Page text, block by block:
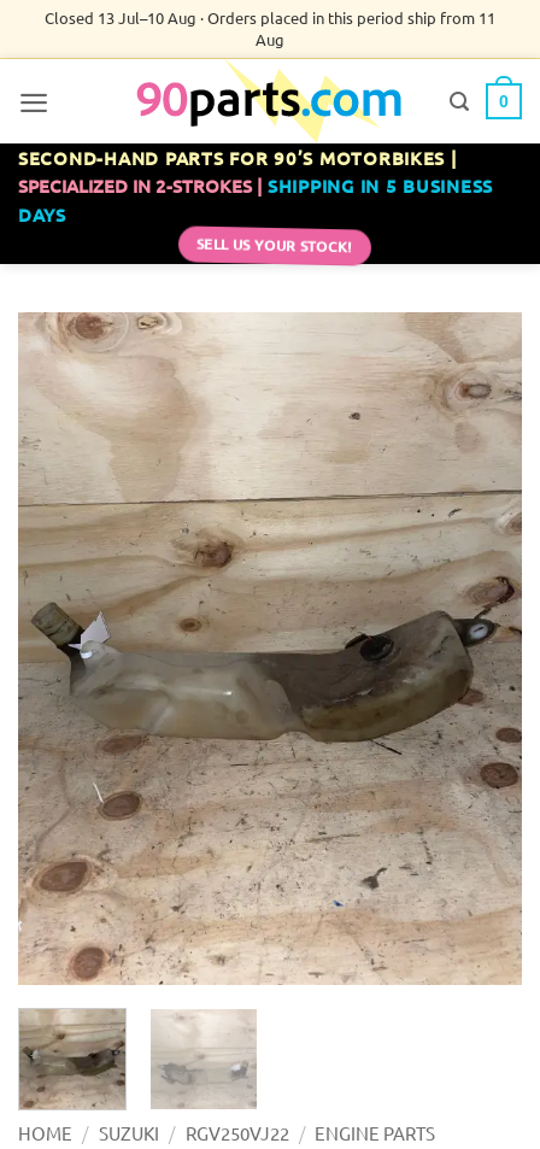
Closed 13 Jul–10 Aug · Orders placed in this period ship from 11
Aug
0
SECOND-HAND PARTS FOR 90’S MOTORBIKES |
SPECIALIZED IN 2-STROKES | SHIPPING IN 5 BUSINESS
DAYS
SELL US YOUR STOCK!
HOME / SUZUKI / RGV250VJ22 / ENGINE PARTS